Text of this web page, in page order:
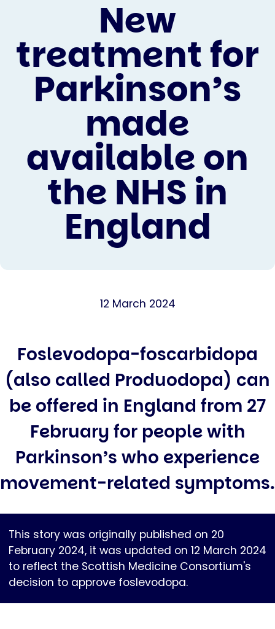
New
treatment for
Parkinson’s
made
available on
the NHS in
England
12 March 2024
Foslevodopa-foscarbidopa
(also called Produodopa) can
be offered in England from 27
February for people with
Parkinson’s who experience
movement-related symptoms.
This story was originally published on 20
February 2024, it was updated on 12 March 2024
to reflect the Scottish Medicine Consortium's
decision to approve foslevodopa.